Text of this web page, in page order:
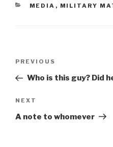
k
CATEGORIES
MEDIA , MILITARY
Previous
Post
PREVIOUS
Who is this guy? Did
Next
Post
NEXT
A note to whomever